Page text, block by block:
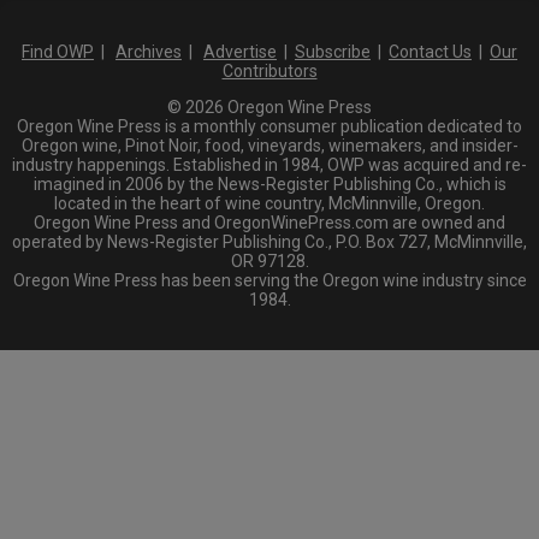
Find OWP Archives Advertise Subscribe Contact Us
Our
Contributors
© 2026 Oregon Wine Press
Oregon Wine Press is a monthly consumer publication dedicated to
Oregon wine, Pinot Noir, food, vineyards, winemakers, and insider-
industry happenings. Established in 1984, OWP was acquired and re-
imagined in 2006 by the News-Register Publishing Co., which is
located in the heart of wine country, McMinnville, Oregon.
Oregon Wine Press and OregonWinePress.com are owned and
operated by News-Register Publishing Co., P.O. Box 727, McMinnville,
OR 97128.
Oregon Wine Press has been serving the Oregon wine industry since
1984.